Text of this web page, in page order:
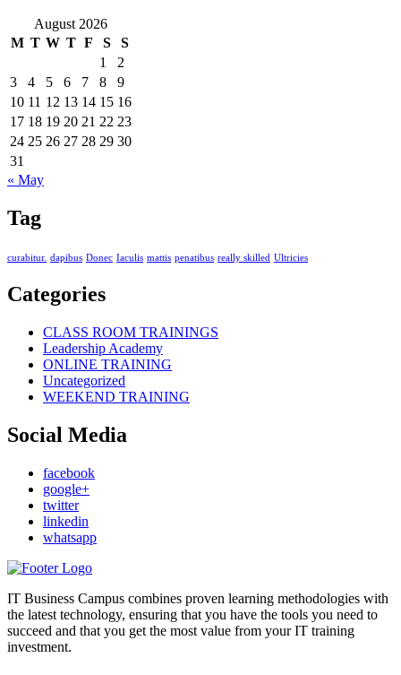
August 2026
M T W T F S
S
1
2
3
4 5 6 7 8
9
10 11 12 13 14 15 16
17 18 19 20 21 22 23
24 25 26 27 28 29 30
31
« May
Tag
curabitur. dapibus Donec Iaculis mattis penatibus really skilled Ultricies
Categories
CLASS ROOM TRAININGS
Leadership Academy
ONLINE TRAINING
Uncategorized
WEEKEND TRAINING
Social Media
facebook
google+
twitter
linkedin
whatsapp
IT Business Campus combines proven learning methodologies with
the latest technology, ensuring that you have the tools you need to
succeed and that you get the most value from your IT training
investment.